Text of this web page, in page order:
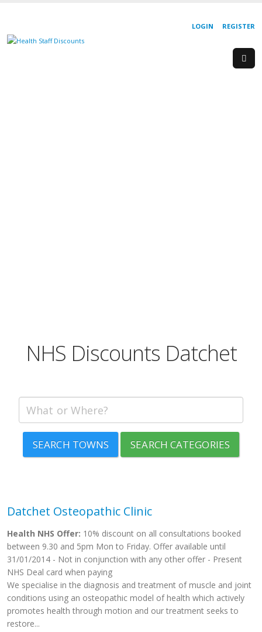
REGISTER
LOGIN
NHS Discounts Datchet
SEARCH TOWNS SEARCH CATEGORIES
Datchet Osteopathic Clinic
Health NHS Offer: 10% discount on all consultations booked
between 9.30 and 5pm Mon to Friday. Offer available until
31/01/2014 - Not in conjunction with any other offer - Present
NHS Deal card when paying
We specialise in the diagnosis and treatment of muscle and joint
conditions using an osteopathic model of health which actively
promotes health through motion and our treatment seeks to
restore...